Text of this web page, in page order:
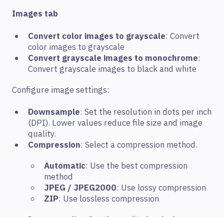
Images tab
Convert color images to grayscale: Convert
color images to grayscale
Convert grayscale images to monochrome:
Convert grayscale images to black and white
Configure image settings:
Downsample: Set the resolution in dots per inch
(DPI). Lower values reduce file size and image
quality.
Compression: Select a compression method.
Automatic: Use the best compression
method
JPEG / JPEG2000: Use lossy compression
ZIP: Use lossless compression